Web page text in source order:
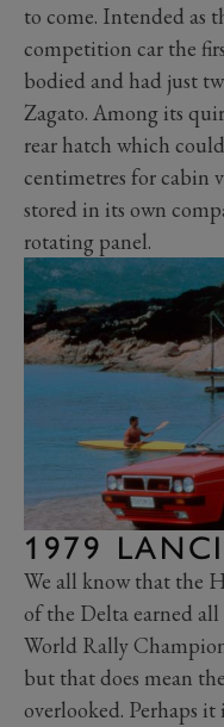
to come. Intended as
competition car the
bodied and had just
Zagato. Among its
rear hatch which
centimetres for cabin
stored in its own
rotating panel.
1979
We all know that the
of the Delta earned
World Rally
but that does mean
overlooked. Perhaps it